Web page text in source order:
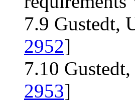
7.9 Gustedt,
2952]
7.10
2953]